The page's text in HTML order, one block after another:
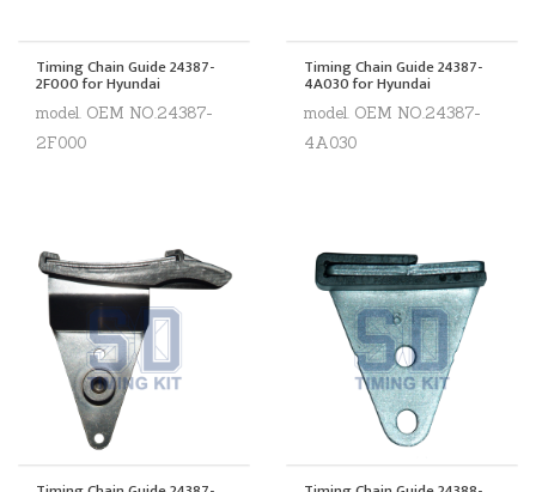
Timing Chain Guide 24387-
2F000 for Hyundai
model. OEM NO.24387-
2F000
Timing Chain Guide 24387-
4A030 for Hyundai
model. OEM NO.24387-
4A030